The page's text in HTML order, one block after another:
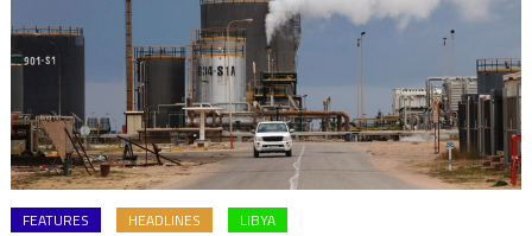
FEATURES HEADLINES LIBYA